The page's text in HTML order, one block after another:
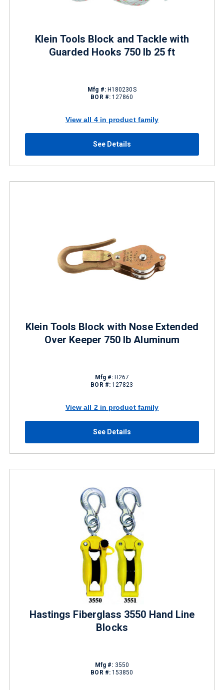
Klein Tools Block and Tackle with
Guarded Hooks 750 lb 25 ft
Mfg #:H180230S
BOR #: 127860
View all 4 in product family
See Details
Klein Tools Block with Nose Extended
Over Keeper 750 lb Aluminum
Mfg #: H267
BOR #: 127823
View all 2 in product family
See Details
Hastings Fiberglass 3550 Hand Line
Blocks
Mfg #: 3550
BOR #: 153850